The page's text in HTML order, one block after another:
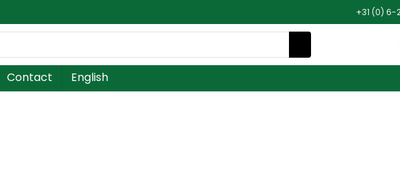
+31 (0) 6-
Contact
English